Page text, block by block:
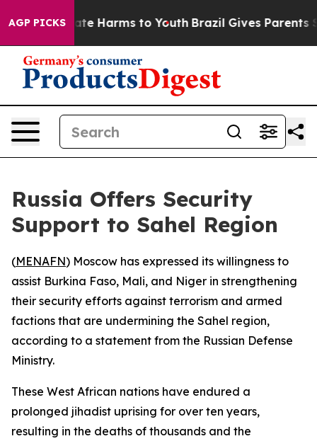
AGP PICKS
to Abate Harms to Youth Brazil Gives Parents
Russia Offers Security
Support to Sahel Region
(MENAFN) Moscow has expressed its willingness to
assist Burkina Faso, Mali, and Niger in strengthening
their security efforts against terrorism and armed
factions that are undermining the Sahel region,
according to a statement from the Russian Defense
Ministry.
These West African nations have endured a
prolonged jihadist uprising for over ten years,
resulting in the deaths of thousands and the